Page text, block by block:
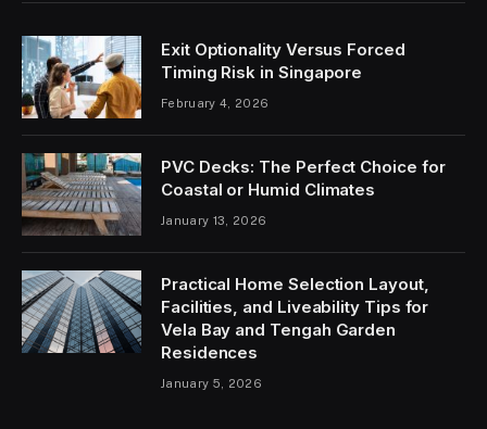
Exit Optionality Versus Forced
Timing Risk in Singapore
February 4, 2026
PVC Decks: The Perfect Choice for
Coastal or Humid Climates
January 13, 2026
Practical Home Selection Layout,
Facilities, and Liveability Tips for
Vela Bay and Tengah Garden
Residences
January 5, 2026